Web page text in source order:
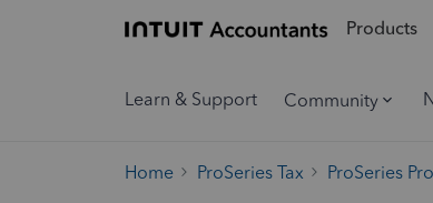
Products
Learn & Support Community
Home ProSeries Tax ProSeries